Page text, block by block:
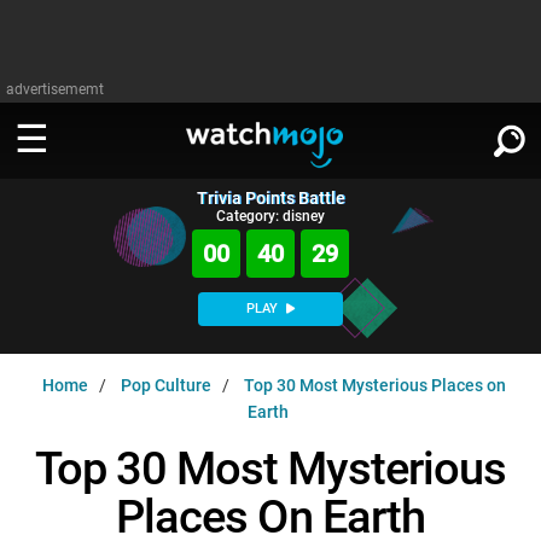
advertisememt
WATCH
Music
MsMojo
WatchMojo UK
Shows
AnticipatedExclusive!
ASKMOJO
DOWNLOAD APPS
SIGN IN
Trivia Points Battle
Category: disney
00 40 28
PLAY
Home Pop Culture
Top 30 Most Mysterious Places on
Earth
Top 30 Most Mysterious
Places On Earth